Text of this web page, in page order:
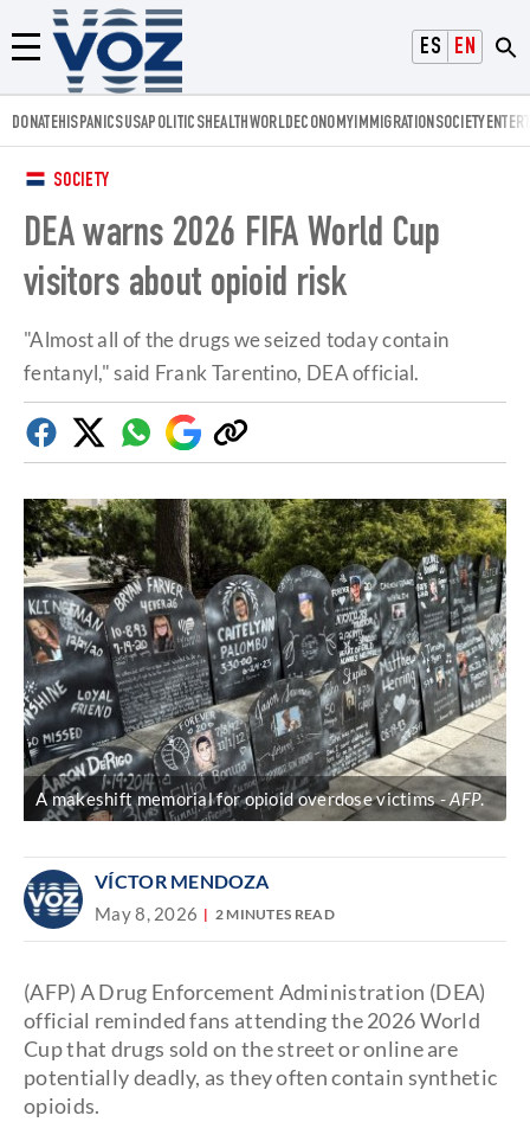
ESPAÑOL
ENGLISH
Menú
Voz.us
DONATEHISPANICSUSAPOLITICSHEALTHWORLDECONOMYIMMIGRATIONSOCIETY
SOCIETY
DEA warns 2026 FIFA World Cup
visitors about opioid risk
"Almost all of the drugs we seized today contain
fentanyl," said Frank Tarentino, DEA official.
FacebookTwitterWhatsapp
Google
Discover
Copy
link
A makeshift memorial for opioid overdose victims AFP.
VÍCTOR MENDOZA
May 8, 2026 2 MINUTES READ
(AFP) A Drug Enforcement Administration (DEA)
official reminded fans attending the 2026 World
Cup that drugs sold on the street or online are
potentially deadly, as they often contain synthetic
opioids.